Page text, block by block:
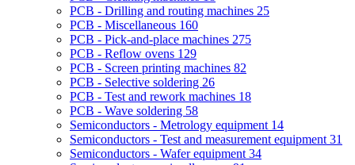
PCB - Drilling and routing machines 25
PCB - Miscellaneous 160
PCB - Pick-and-place machines 275
PCB - Reflow ovens 129
PCB - Screen printing machines 82
PCB - Selective soldering 26
PCB - Test and rework machines 18
PCB - Wave soldering 58
Semiconductors - Metrology equipment 14
Semiconductors - Test and measurement equipment 31
Semiconductors - Wafer equipment 34